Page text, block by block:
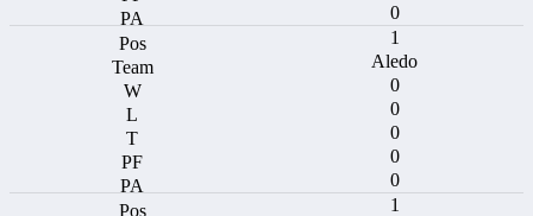
0
1
Aledo
0
0
0
0
0
1